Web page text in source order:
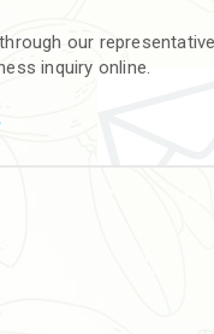
our representative
inquiry online.